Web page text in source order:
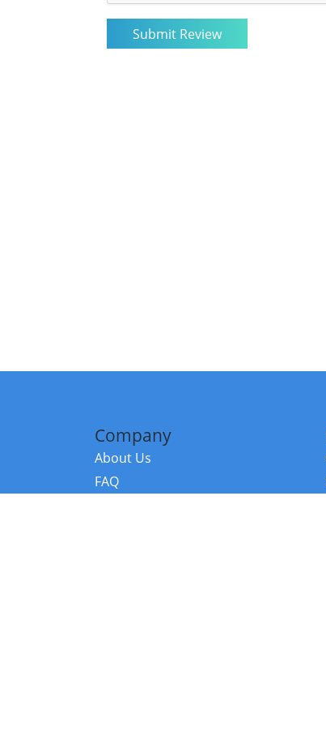
Company
About Us
FAQ